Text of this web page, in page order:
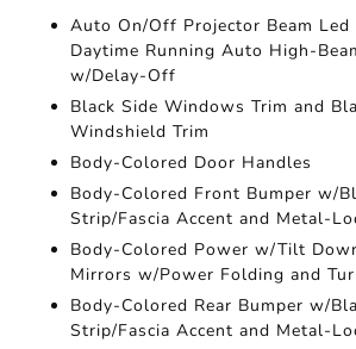
Auto On/Off Projector Beam Led
Daytime Running Auto High-
w/Delay-Off
Black Side Windows Trim and
Windshield Trim
Body-Colored Door Handles
Body-Colored Front Bumper w/
Strip/Fascia Accent and Metal-
Body-Colored Power w/Tilt
Mirrors w/Power Folding and
Body-Colored Rear Bumper w/
Strip/Fascia Accent and Metal-